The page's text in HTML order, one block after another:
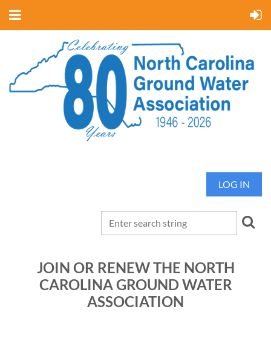
LOG IN
JOIN OR RENEW THE NORTH
CAROLINA GROUND WATER
ASSOCIATION